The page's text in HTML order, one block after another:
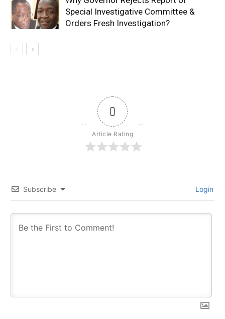
Special Investigative Committee &
Orders Fresh Investigation?
0
Article Rating
Subscribe Login